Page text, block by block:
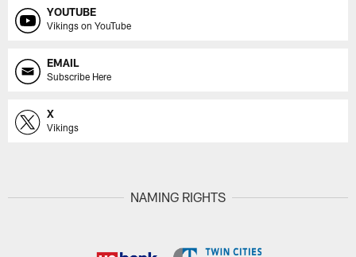
YOUTUBE
Vikings on YouTube
EMAIL
Subscribe Here
X
Vikings
NAMING RIGHTS